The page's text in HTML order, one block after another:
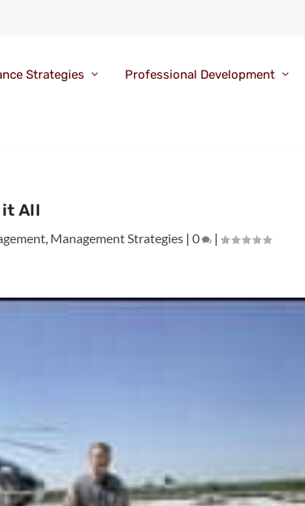
Strategies Professional Development
it All
, Management Strategies| 0 |